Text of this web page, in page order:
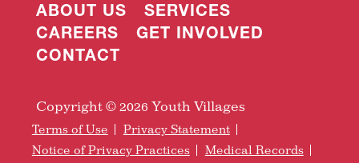
ABOUT US
SERVICES
CAREERS
GET INVOLVED
CONTACT
Copyright © 2026 Youth Villages
Terms of Use
Privacy Statement
Notice of Privacy Practices
Medical Records